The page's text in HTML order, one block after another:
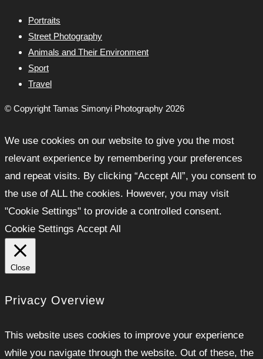
Portraits
Street Photography
Animals and Their Environment
Sport
Travel
© Copyright Tamas Simonyi Photography 2026
We use cookies on our website to give you the most
relevant experience by remembering your preferences
and repeat visits. By clicking “Accept All”, you consent to
the use of ALL the cookies. However, you may visit
"Cookie Settings" to provide a controlled consent.
Cookie Settings Accept All
Close
Privacy Overview
This website uses cookies to improve your experience
while you navigate through the website. Out of these, the